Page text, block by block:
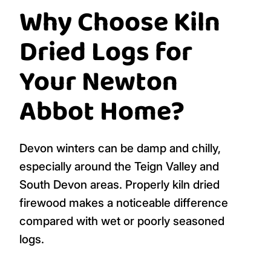
Why Choose Kiln
Dried Logs for
Your Newton
Abbot Home?
Devon winters can be damp and chilly,
especially around the Teign Valley and
South Devon areas. Properly kiln dried
firewood makes a noticeable difference
compared with wet or poorly seasoned
logs.